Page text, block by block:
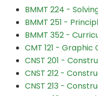
BMMT 224 -
BMMT 251 -
BMMT 352 -
CMT 121 -
CNST 201 -
CNST 212 -
CNST 213 -